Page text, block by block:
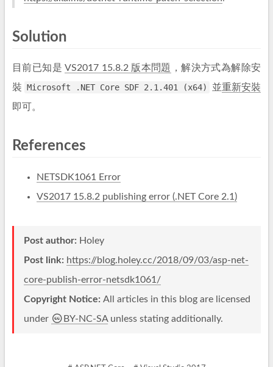
Solution
目前已知是VS2017 15.8.2 版本問題
，解決方式為解除安
裝 Microsoft .NET Core SDF 2.1.401 (x64) 並重新安裝
即可。
References
NETSDK1061 Error
VS2017 15.8.2 publishing error (.NET Core 2.1)
Post author: Holey
Post link: https://blog.holey.cc/2018/09/03/asp-net-
core-publish-error-netsdk1061/
Copyright Notice: All articles in this blog are licensed
under
BY-NC-SAunless stating additionally.